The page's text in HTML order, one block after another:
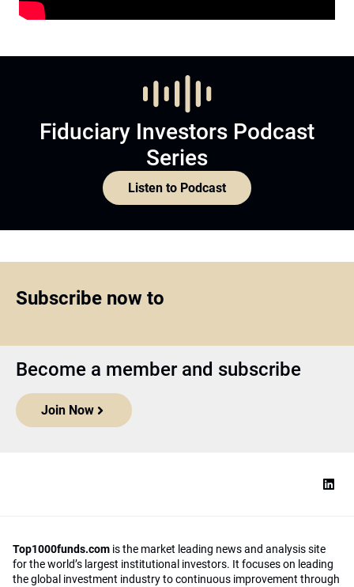
Fiduciary Investors Podcast
Series
Listen to Podcast
Subscribe now to
Become a member and subscribe
Join Now
Top1000funds.com is the market leading news and analysis site
for the world’s largest institutional investors. It focuses on leading
the global investment industry to continuous improvement through